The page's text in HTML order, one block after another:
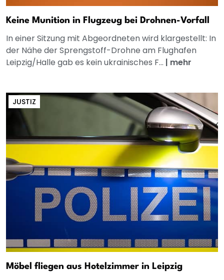
Keine Munition in Flugzeug bei Drohnen-Vorfall
In einer Sitzung mit Abgeordneten wird klargestellt: In
der Nähe der Sprengstoff-Drohne am Flughafen
Leipzig/Halle gab es kein ukrainisches F... | mehr
JUSTIZ
Möbel fliegen aus Hotelzimmer in Leipzig